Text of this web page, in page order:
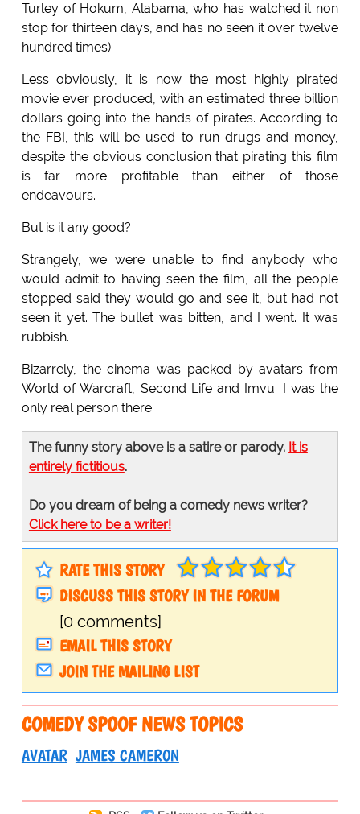
Turley of Hokum, Alabama, who has watched it non
stop for thirteen days, and has no seen it over twelve
hundred times).
Less obviously, it is now the most highly pirated
movie ever produced, with an estimated three billion
dollars going into the hands of pirates. According to
the FBI, this will be used to run drugs and money,
despite the obvious conclusion that pirating this film
is far more profitable than either of those
endeavours.
But is it any good?
Strangely, we were unable to find anybody who
would admit to having seen the film, all the people
stopped said they would go and see it, but had not
seen it yet. The bullet was bitten, and I went. It was
rubbish.
Bizarrely, the cinema was packed by avatars from
World of Warcraft, Second Life and Imvu. I was the
only real person there.
The funny story above is a satire or parody. It is
entirely fictitious.
Do you dream of being a comedy news writer?
Click here to be a writer!
RATE THIS STORY
DISCUSS THIS STORY IN THE FORUM
[0 comments]
EMAIL THIS STORY
JOIN THE MAILING LIST
COMEDY SPOOF NEWS TOPICS
AVATAR JAMES CAMERON